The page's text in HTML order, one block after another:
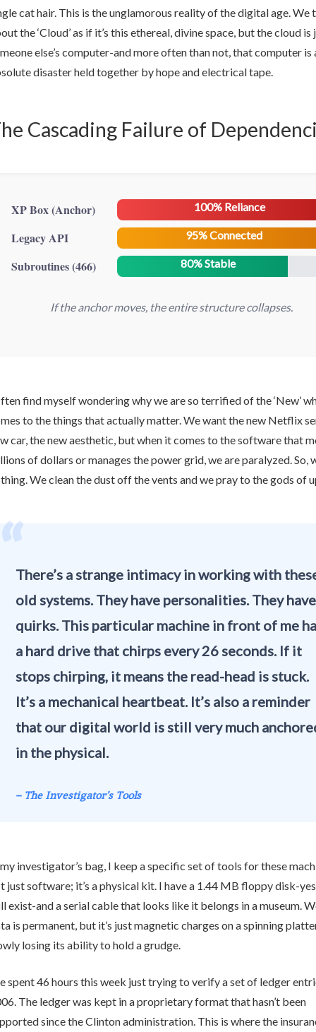
cat hair. This is the unglamorous reality of the digital age. We
the ‘Cloud’ as if it’s this ethereal, divine space, but the cloud is
else’s computer-and more often than not, that computer is
disaster held together by hope and electrical tape.
Cascading Failure of
XP Box (Anchor) 100% Reliance
Legacy API 95% Connected
Subroutines (466) 80% Stable
If the anchor moves, the entire structure collapses.
find myself wondering why we are so terrified of the ‘New’
to the things that actually matter. We want the new Netflix
car, the new aesthetic, but when it comes to the software that
of dollars or manages the power grid, we are paralyzed. So,
We clean the dust off the vents and we pray to the gods of
“There’s a strange intimacy in working with
old systems. They have personalities. They have
quirks. This particular machine in front of me
a hard drive that chirps every 26 seconds. If it
stops chirping, it means the read-head is stuck.
It’s a mechanical heartbeat. It’s also a reminder
that our digital world is still very much
in the physical.
– The Investigator’s Tools
investigator’s bag, I keep a specific set of tools for these
just software; it’s a physical kit. I have a 1.44 MB floppy disk-
exist-and a serial cable that looks like it belongs in a museum.
is permanent, but it’s just magnetic charges on a spinning
losing its ability to hold a grudge.
spent 46 hours this week just trying to verify a set of ledger
The ledger was kept in a proprietary format that hasn’t been
since the Clinton administration. This is where the